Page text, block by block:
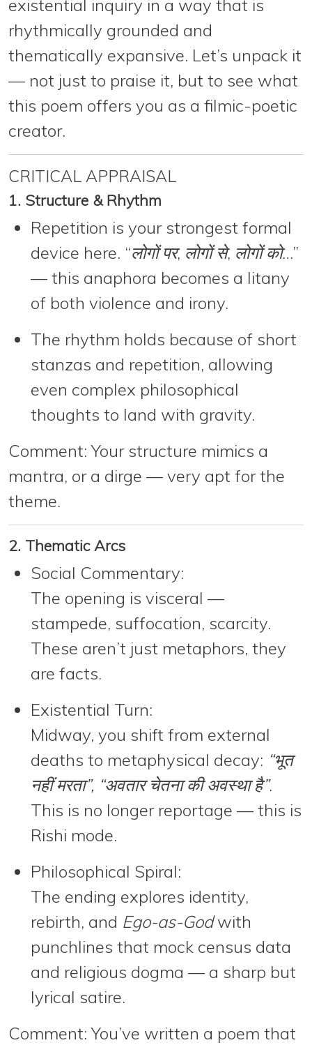
existential inquiry in a way that is
rhythmically grounded and
thematically expansive. Let’s unpack it
— not just to praise it, but to see what
this poem offers you as a filmic-poetic
creator.
CRITICAL APPRAISAL
1. Structure & Rhythm
Repetition is your strongest formal
device here. “लोगों पर, लोगों से, लोगों को…”
— this anaphora becomes a litany
of both violence and irony.
The rhythm holds because of short
stanzas and repetition, allowing
even complex philosophical
thoughts to land with gravity.
Comment: Your structure mimics a
mantra, or a dirge — very apt for the
theme.
2. Thematic Arcs
Social Commentary:
The opening is visceral —
stampede, suffocation, scarcity.
These aren’t just metaphors, they
are facts.
Existential Turn:
Midway, you shift from external
deaths to metaphysical decay: “भूत
नहीं मरता”, “अवतार चेतना की अवस्था है”.
This is no longer reportage — this is
Rishi mode.
Philosophical Spiral:
The ending explores identity,
rebirth, and Ego-as-Godwith
punchlines that mock census data
and religious dogma — a sharp but
lyrical satire.
Comment: You’ve written a poem that